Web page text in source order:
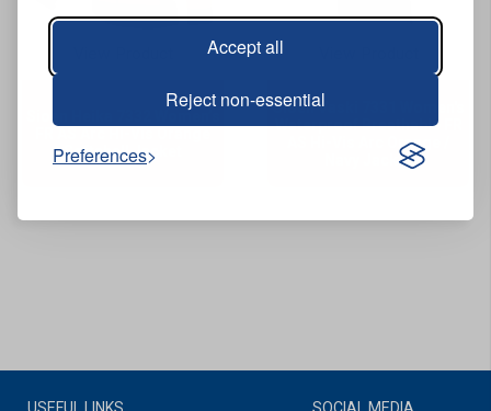
Accept all
Reject non-essential
Preferences
Sioen Heika 7332 Women’s
Softshell Jacket
Sioen Vaski 7331 Women's
Waterproof Breathable FR
AS Hi-Vis Arc Orange /
Navy Jacket
USEFUL LINKS SOCIAL MEDIA